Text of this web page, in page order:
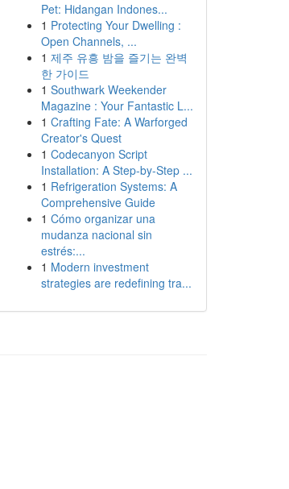
Pet: Hidangan Indones...
1 Protecting Your Dwelling :
Open Channels, ...
1 제주 유흥 밤을 즐기는 완벽
한 가이드
1 Southwark Weekender
Magazine : Your Fantastic L...
1 Crafting Fate: A Warforged
Creator's Quest
1 Codecanyon Script
Installation: A Step-by-Step ...
1 Refrigeration Systems: A
Comprehensive Guide
1 Cómo organizar una
mudanza nacional sin
estrés:...
1 Modern investment
strategies are redefining tra...